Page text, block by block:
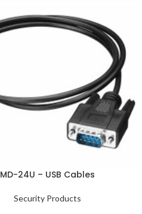
MD-24U – USB Cables
Security Products